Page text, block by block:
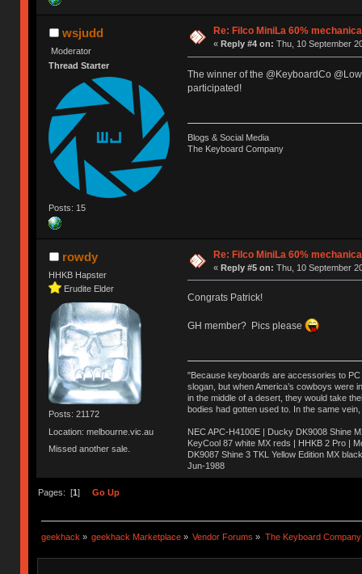
wsjudd
Moderator
Thread Starter
Posts: 15
Re: Filco MiniLa 60%
« Reply #4 on: Thu, 10 September
The winner of the @KeyboardCo
participated!
Blogs & Social Media
The Keyboard Company
rowdy
HHKB Hapster
Erudite Elder
Posts: 21172
Location: melbourne.vic.au
Missed another sale.
Re: Filco MiniLa 60%
« Reply #5 on: Thu, 10 September
Congrats Patrick!
GH member? Pics please
"Because keyboards are accessories to PC
slogan, but when America’s cowboys were
in the middle of a desert, they would take
bodies had gotten used to. In the same
NEC APC-H4100E | Ducky DK9008 Shine
KeyCool 87 white MX reds | HHKB 2 Pro |
DK9087 Shine 3 TKL Yellow Edition MX
Jun-1988
Pages: [1 ] Go Up
geekhack » geekhack Marketplace » Vendor Forums » The Keyboard Company